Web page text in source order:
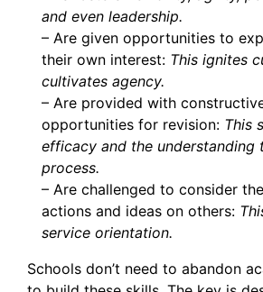
and even leadership.
– Are given opportunities to
their own interest: This ignites
cultivates agency.
– Are provided with
opportunities for revision: This
efficacy and the understanding
process.
– Are challenged to consider
actions and ideas on others:
service orientation.
Schools don’t need to abandon